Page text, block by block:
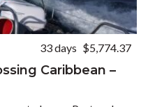
33 days $5,774.37
Caribbean –